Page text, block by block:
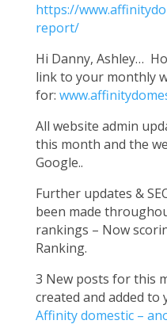
https://
report/
Hi Danny, Ashley…
link to your monthly
for:
All website admin
this month and the
Google..
Further updates &
been made
rankings – Now
Ranking.
3 New posts for this
created and added to
Affinity domestic –